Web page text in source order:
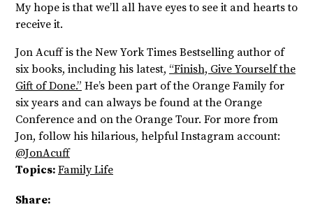
My hope is that we’ll all have eyes to see it and hearts to
receive it.
Jon Acuff is the New York Times Bestselling author of
six books, including his latest, “Finish, Give Yourself the
Gift of Done.” He’s been part of the Orange Family for
six years and can always be found at the Orange
Conference and on the Orange Tour. For more from
Jon, follow his hilarious, helpful Instagram account:
@JonAcuff
Topics: Family Life
Share: